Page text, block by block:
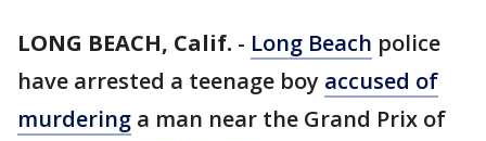
LONG BEACH, Calif. - Long Beach police
have arrested a teenage boy accused of
murdering a man near the Grand Prix of